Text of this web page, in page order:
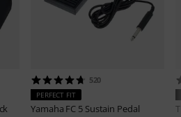
520
PERFECT FIT
Yamaha FC 5 Sustain Pedal